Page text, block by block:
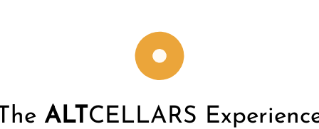
The ALT CELLARS